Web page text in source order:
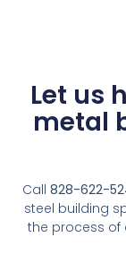
Let us
metal
Call 828-622-
steel building
the process of